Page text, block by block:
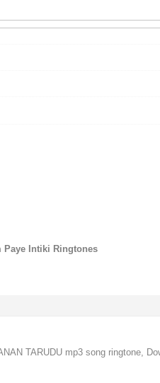
Paye Intiki Ringtones
TARUDU mp3 song ringtone,